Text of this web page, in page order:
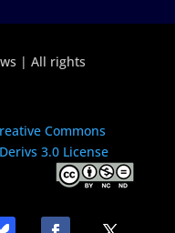
| All rights
Commons
3.0 License